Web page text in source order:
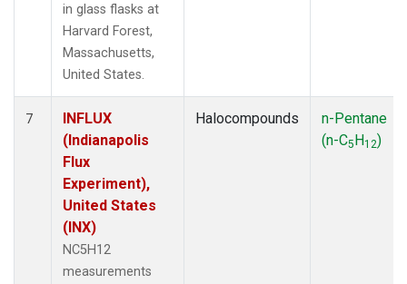
in glass flasks at
Harvard Forest,
Massachusetts,
United States.
7
INFLUX
(Indianapolis
Flux
Experiment),
United States
(INX)
NC5H12
measurements
Halocompounds
n-Pentane
(n-C5H12)